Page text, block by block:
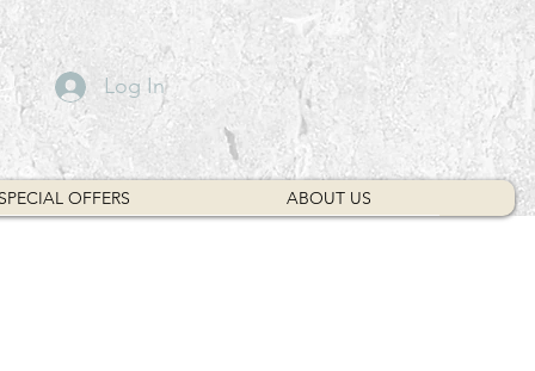
Log In
SPECIAL OFFERS ABOUT US